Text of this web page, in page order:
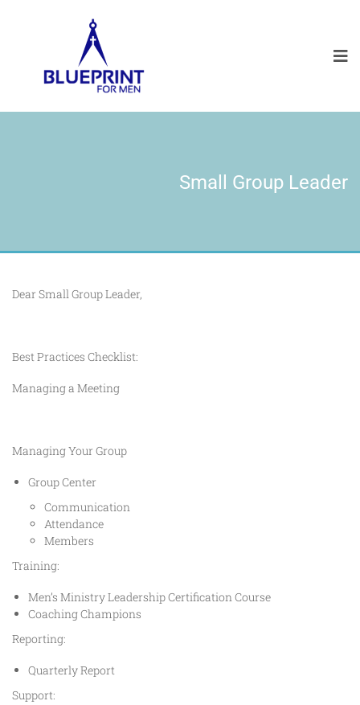
Small Group Leader
Dear Small Group Leader,
Best Practices Checklist:
Managing a Meeting
Managing Your Group
Group Center
Communication
Attendance
Members
Training:
Men’s Ministry Leadership Certification Course
Coaching Champions
Reporting:
Quarterly Report
Support: